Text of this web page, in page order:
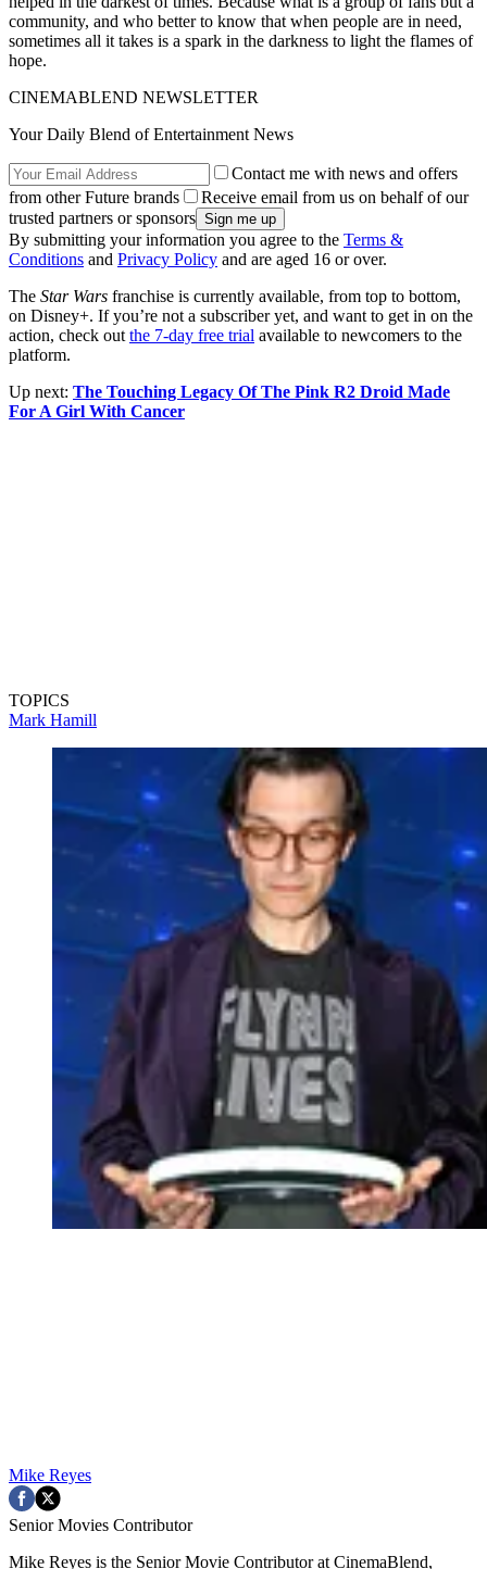
community, and who better to know that when people are in need,
sometimes all it takes is a spark in the darkness to light the flames of
hope.
CINEMABLEND NEWSLETTER
Your Daily Blend of Entertainment News
Contact me with news and offers
from other Future brands
Receive email from us on behalf of our
trusted partners or sponsors
By submitting your information you agree to the Terms &
Conditions and Privacy Policy and are aged 16 or over.
The Star Wars franchise is currently available, from top to bottom,
on Disney+. If you’re not a subscriber yet, and want to get in on the
action, check out the 7-day free trial available to newcomers to the
platform.
Up next: The Touching Legacy Of The Pink R2 Droid Made
For A Girl With Cancer
TOPICS
Mark Hamill
Mike Reyes
Senior Movies Contributor
Mike Reyes is the Senior Movie Contributor at CinemaBlend,